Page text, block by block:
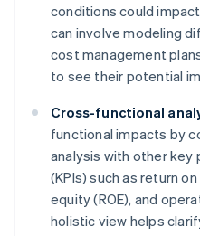
conditions could
can involve modeling
cost management
to see their potential
Cross-functional
functional impacts by
analysis with other
(KPIs) such as return
equity (ROE), and
holistic view helps